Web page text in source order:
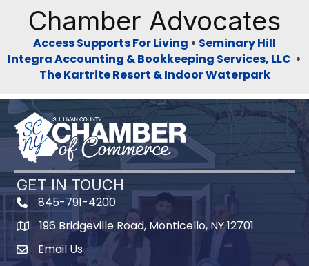
Chamber Advocates
Access Supports For Living • Seminary Hill
Integra Accounting & Bookkeeping Services, LLC •
The Kartrite Resort & Indoor Waterpark
GET IN TOUCH
845-791-4200
Map196 Bridgeville Road, Monticello, NY 12701
Email Us